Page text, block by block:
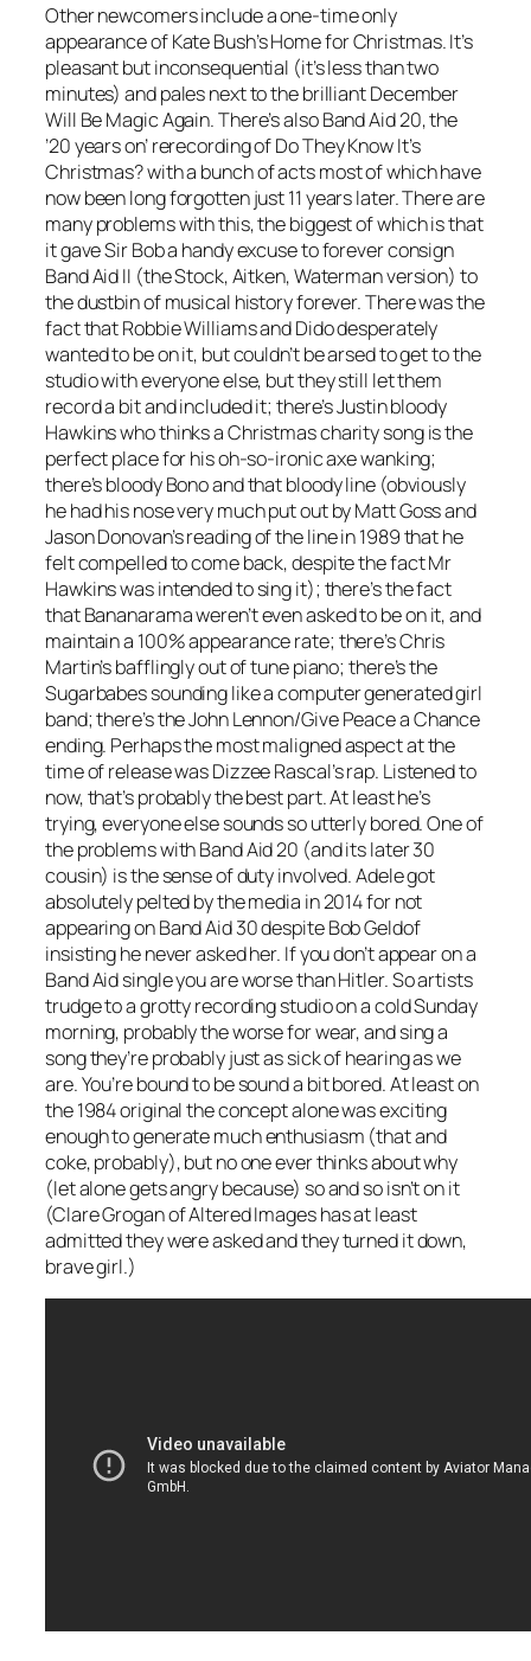
Other newcomers include a one-time only
appearance of Kate Bush’sHome for Christmas. It’s
pleasant but inconsequential (it’s less than two
minutes) and pales next to the brilliantDecember
Will Be Magic Again. There’s also Band Aid 20, the
’20 years on’ rerecording ofDo They Know It’s
Christmas?with a bunch of acts most of which have
now been long forgotten just 11 years later. There are
many problems with this, the biggest of which is that
it gave Sir Bob a handy excuse to forever consign
Band Aid II (the Stock, Aitken, Waterman version) to
the dustbin of musical history forever. There was the
fact that Robbie Williams and Dido desperately
wanted to be on it, but couldn’t be arsed to get to the
studio with everyone else, but they still let them
record a bit and included it; there’s Justin bloody
Hawkins who thinks a Christmas charity song is the
perfect place for his oh-so-ironic axe wanking;
there’s bloody Bono and that bloody line (obviously
he had his nose very much put out by Matt Goss and
Jason Donovan’s reading of the line in 1989 that he
felt compelled to come back, despite the fact Mr
Hawkins was intended to sing it); there’s the fact
that Bananarama weren’t even asked to be on it, and
maintain a 100% appearance rate; there’s Chris
Martin’s bafflingly out of tune piano; there’s the
Sugarbabes sounding like a computer generated girl
band; there’s the John Lennon/Give Peace a Chance
ending. Perhaps the most maligned aspect at the
time of release was Dizzee Rascal’s rap. Listened to
now, that’s probably the best part. At least he’s
trying, everyone else sounds so utterly bored. One of
the problems with Band Aid 20 (and its later 30
cousin) is the sense of duty involved. Adele got
absolutely pelted by the media in 2014 for not
appearing on Band Aid 30 despite Bob Geldof
insisting he never asked her. If you don’t appear on a
Band Aid single you are worse than Hitler. So artists
trudge to a grotty recording studio on a cold Sunday
morning, probably the worse for wear, and sing a
song they’re probably just as sick of hearing as we
are. You’re bound to be sound a bit bored. At least on
the 1984 original the concept alone was exciting
enough to generate much enthusiasm (that and
coke, probably), but no one ever thinks about why
(let alone gets angry because) so and so isn’t on it
(Clare Grogan of Altered Images has at least
admitted they were asked and they turned it down,
brave girl.)